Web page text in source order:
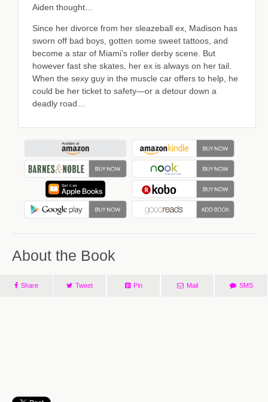
Aiden thought…
Since her divorce from her sleazeball ex, Madison has
sworn off bad boys, gotten some sweet tattoos, and
become a star of Miami’s roller derby scene. But
however fast she skates, her ex is always on her tail.
When the sexy guy in the muscle car offers to help, he
could be her ticket to safety—or a detour down a
deadly road…
About the Book
Share Tweet Pin Mail SMS